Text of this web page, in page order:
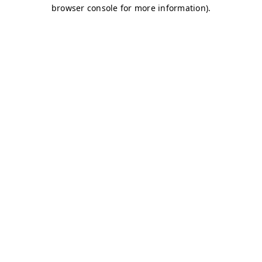
browser console for more information).